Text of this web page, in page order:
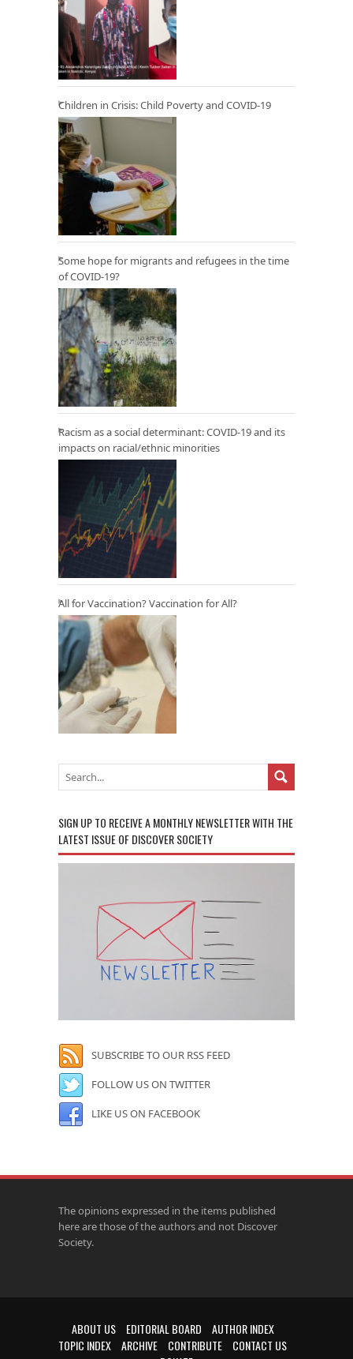
Children in Crisis: Child Poverty and COVID-19
Some hope for migrants and refugees in the time
of COVID-19?
Racism as a social determinant: COVID-19 and its
impacts on racial/ethnic minorities
All for Vaccination? Vaccination for All?
SIGN UP TO RECEIVE A MONTHLY NEWSLETTER WITH THE
LATEST ISSUE OF DISCOVER SOCIETY
SUBSCRIBE TO OUR RSS FEED
FOLLOW US ON TWITTER
LIKE US ON FACEBOOK
The opinions expressed in the items published
here are those of the authors and not Discover
Society.
ABOUT US EDITORIAL BOARD
AUTHOR INDEX
TOPIC INDEX
ARCHIVE CONTRIBUTE
CONTACT US